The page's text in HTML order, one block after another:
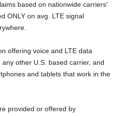
based on nationwide carriers’
ONLY on avg. LTE signal
offering voice and LTE data
other U.S. based carrier, and
and tablets that work in the
provided or offered by